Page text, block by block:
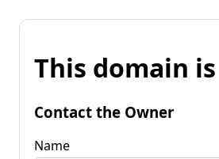
This domain
Contact the Owner
Name